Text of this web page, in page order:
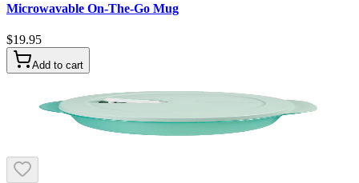
Microwavable On-The-Go Mug
$19.95
Add to cart